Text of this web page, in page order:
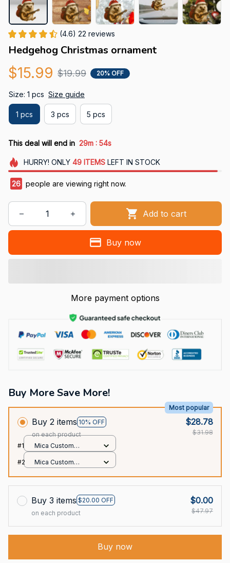
(4.6) 22 reviews
Hedgehog Christmas ornament
$15.99 $19.99 20% OFF
Size: 1 pcs Size guide
1 pcs 3 pcs 5 pcs
This deal will end in 29m : 53s
HURRY! ONLY 49 ITEMSLEFT IN STOCK
26 people are viewing right now.
Add to cart
Buy now
More payment options
Buy More Save More!
Buy 2 items 10% OFF
Most popular
on each product
$28.78
$31.98
#1
Mica Custom
print / 1 pcs
#2
Mica Custom
Buy 3 items $20.00 OFF
on each product
$0.00
$47.97
Buy now